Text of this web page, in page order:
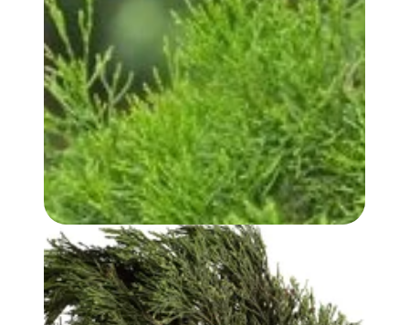
WHITE CYPRESS (LEAF) OIL